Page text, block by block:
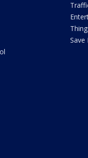
Save